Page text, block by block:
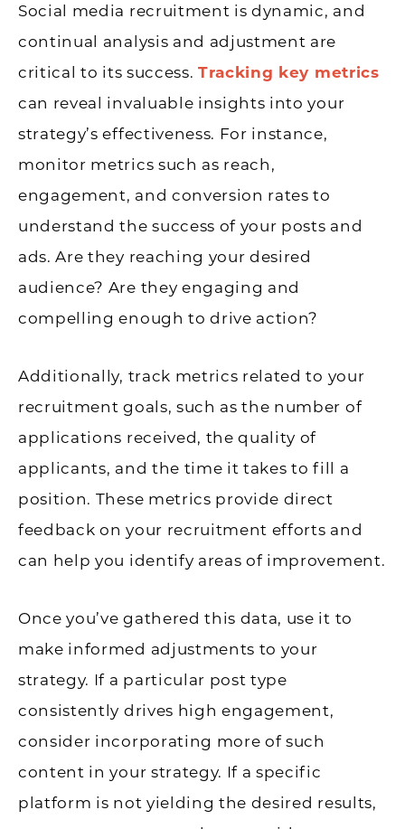
Social media recruitment is dynamic, and
continual analysis and adjustment are
critical to its success. Tracking key metrics
can reveal invaluable insights into your
strategy’s effectiveness. For instance,
monitor metrics such as reach,
engagement, and conversion rates to
understand the success of your posts and
ads. Are they reaching your desired
audience? Are they engaging and
compelling enough to drive action?
Additionally, track metrics related to your
recruitment goals, such as the number of
applications received, the quality of
applicants, and the time it takes to fill a
position. These metrics provide direct
feedback on your recruitment efforts and
can help you identify areas of improvement.
Once you’ve gathered this data, use it to
make informed adjustments to your
strategy. If a particular post type
consistently drives high engagement,
consider incorporating more of such
content in your strategy. If a specific
platform is not yielding the desired results,